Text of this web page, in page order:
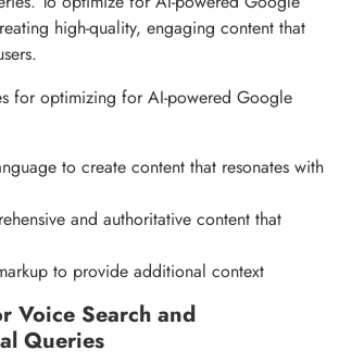
high-quality, engaging content that
for optimizing for AI-powered Google
to create content that resonates with
and authoritative content that
to provide additional context
Voice Search and
Queries